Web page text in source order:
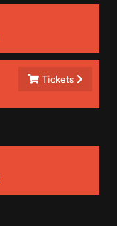
Tickets